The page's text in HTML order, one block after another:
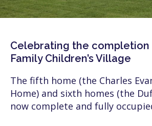
Celebrating the completion
Family Children’s Village
The fifth home (the Charles
Home) and sixth homes (the
now complete and fully